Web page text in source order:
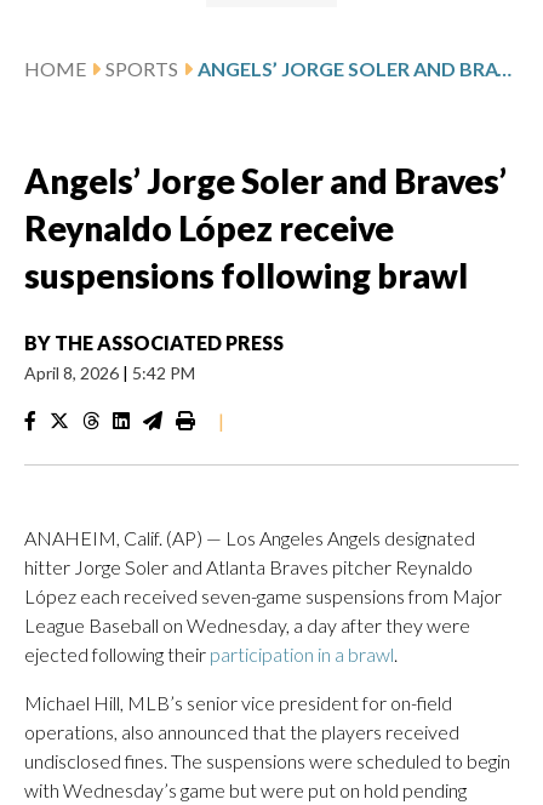
HOME SPORTS ANGELS’ JORGE SOLER AND BRAVES’ REYNALDO LÓPEZ RECEIVE SUSPENSIONS FOLLOWING BRAWL
Angels’ Jorge Soler and Braves’
Reynaldo López receive
suspensions following brawl
BY THE ASSOCIATED PRESS
April 8, 2026 | 5:42 PM
|
ANAHEIM, Calif. (AP) — Los Angeles Angels designated
hitter Jorge Soler and Atlanta Braves pitcher Reynaldo
López each received seven-game suspensions from Major
League Baseball on Wednesday, a day after they were
ejected following their participation in a brawl
Michael Hill, MLB’s senior vice president for on-field
operations, also announced that the players received
undisclosed fines. The suspensions were scheduled to begin
with Wednesday’s game but were put on hold pending